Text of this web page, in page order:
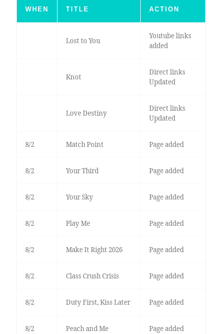
WHEN TITLE ACTION
Lost to You
Youtube links
added
Knot
Direct links
Updated
Love Destiny
Direct links
Updated
8/2 Match Point Page added
8/2 Your Third Page added
8/2 Your Sky Page added
8/2 Play Me Page added
8/2 Make It Right 2026 Page added
8/2 Class Crush Crisis Page added
8/2 Duty First, Kiss Later Page added
8/2 Peach and Me Page added